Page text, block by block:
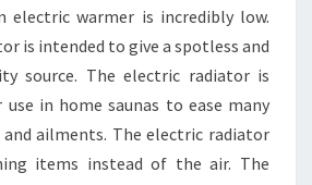
electric warmer is incredibly low.
is intended to give a spotless and
source. The electric radiator is
use in home saunas to ease many
ailments. The electric radiator
items instead of the air. The